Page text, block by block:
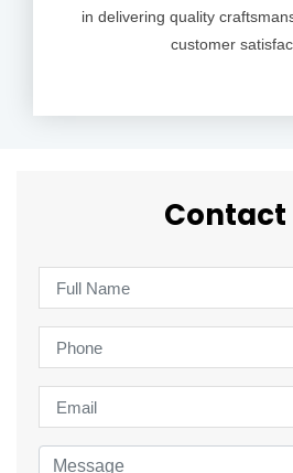
in delivering quality
customer
Contact